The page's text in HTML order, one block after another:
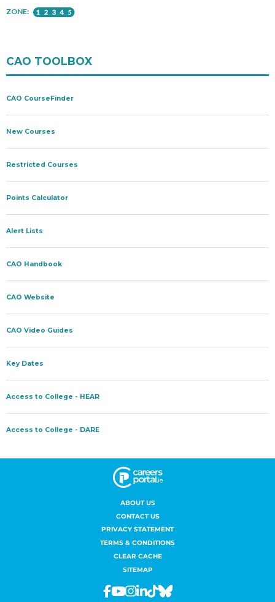
ABOUT US
CONTACT US
PRIVACY STATEMENT
TERMS & CONDITIONS
CLEAR CACHE
SITEMAP
Facebook
Youtube
Instagram
Linkedin
TiktokBluesky